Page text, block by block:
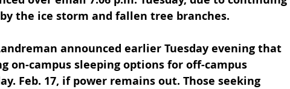
the ice storm and fallen tree branches.
announced earlier Tuesday evening that
on-campus sleeping options for off-campus
Feb. 17, if power remains out. Those seeking